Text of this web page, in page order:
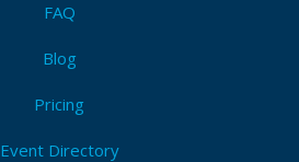
FAQ
Blog
Pricing
Event Directory